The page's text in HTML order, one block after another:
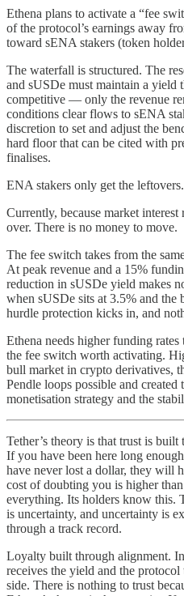
Ethena plans to activate a “fee
of the protocol’s earnings away
toward sENA stakers (token
The waterfall is structured. The
and sUSDe must maintain a yield
competitive — only the revenue
conditions clear flows to sENA
discretion to set and adjust the
hard floor that can be cited with
finalises.
ENA stakers only get the leftovers.
Currently, because market
over. There is no money to move.
The fee switch takes from the
At peak revenue and a 15%
reduction in sUSDe yield makes
when sUSDe sits at 3.5% and the
hurdle protection kicks in, and
Ethena needs higher funding rates
the fee switch worth activating.
bull market in crypto derivatives,
Pendle loops possible and
monetisation strategy and the
Tether’s theory is that trust is
If you have been here long
have never lost a dollar, they will
cost of doubting you is higher
everything. Its holders know this.
is uncertainty, and uncertainty is
through a track record.
Loyalty built through alignment.
receives the yield and the protocol
side. There is nothing to trust